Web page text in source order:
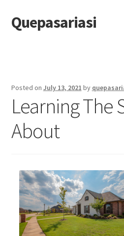
Skip
to
Skip
to
Quepasariasi
Dmca Notice
Privacy Policy
Posted on July 13, 2021 by
Learning The
About